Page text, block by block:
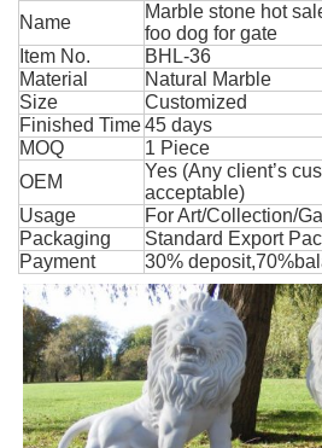
Name
Marble stone hot
foo dog for gate
Item No.
BHL-36
Material
Natural Marble
Size
Customized
Finished Time45 days
MOQ
1 Piece
OEM
Yes (Any client’s
acceptable)
Usage
For Art/Collection/
Packaging
Standard Export
Payment
30%